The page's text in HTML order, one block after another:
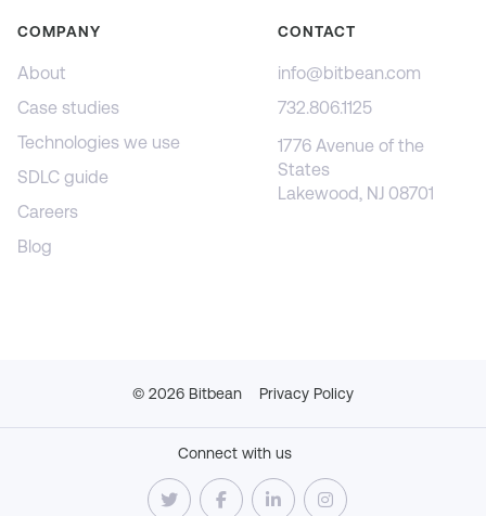
COMPANY
About
Case studies
Technologies we use
SDLC guide
Careers
Blog
CONTACT
info@bitbean.com
732.806.1125
1776 Avenue of the
States
Lakewood, NJ 08701
© 2026 Bitbean Privacy Policy
Connect with us